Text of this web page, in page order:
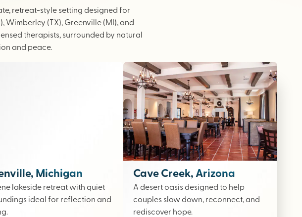
retreat-style setting designed for
(TX), Greenville (MI), and
therapists, surrounded by natural
and peace.
Michigan
lakeside retreat with quiet
ideal for reflection and
Cave Creek, Arizona
A desert oasis designed to help
couples slow down, reconnect, and
rediscover hope.